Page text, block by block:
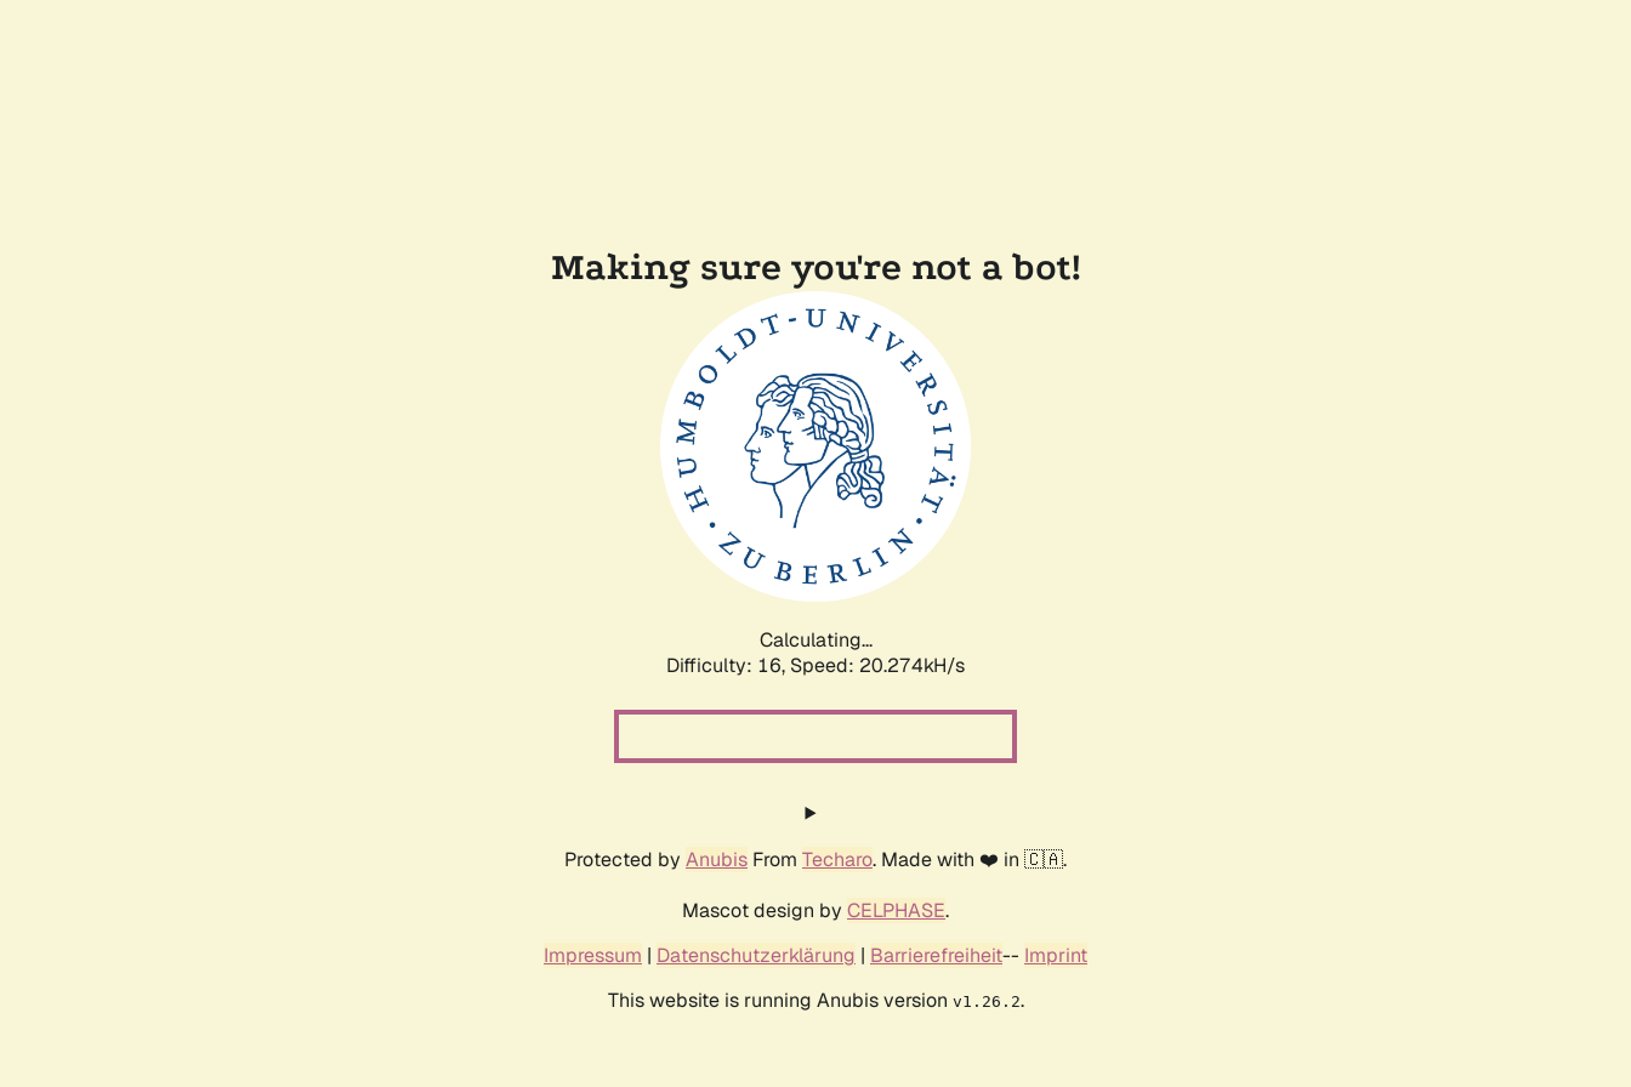
Making sure you're not a bot!
Calculating...
Difficulty: 16, Speed: 20.917kH/s
Protected by Anubis From Techaro. Made with ❤️ in 🇨🇦.
Mascot design by CELPHASE.
Impressum | Datenschutzerklärung | Barrierefreiheit-- Imprint
This website is running Anubis version v1.26.2.